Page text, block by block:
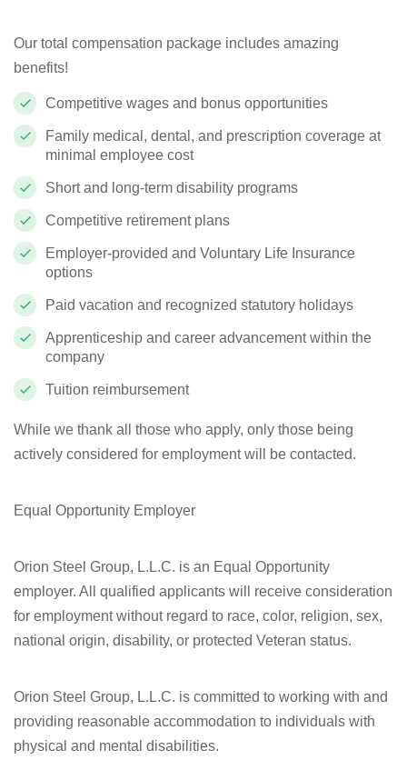
Our total compensation package includes amazing
benefits!
Competitive wages and bonus opportunities
Family medical, dental, and prescription coverage at
minimal employee cost
Short and long-term disability programs
Competitive retirement plans
Employer-provided and Voluntary Life Insurance
options
Paid vacation and recognized statutory holidays
Apprenticeship and career advancement within the
company
Tuition reimbursement
While we thank all those who apply, only those being
actively considered for employment will be contacted.
Equal Opportunity Employer
Orion Steel Group, L.L.C. is an Equal Opportunity
employer. All qualified applicants will receive consideration
for employment without regard to race, color, religion, sex,
national origin, disability, or protected Veteran status.
Orion Steel Group, L.L.C. is committed to working with and
providing reasonable accommodation to individuals with
physical and mental disabilities.